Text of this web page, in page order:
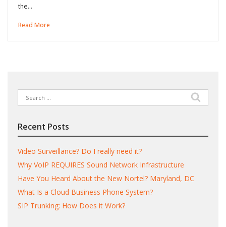
the…
Read More
Search
for:
Recent Posts
Video Surveillance? Do I really need it?
Why VoIP REQUIRES Sound Network Infrastructure
Have You Heard About the New Nortel? Maryland, DC
What Is a Cloud Business Phone System?
SIP Trunking: How Does it Work?